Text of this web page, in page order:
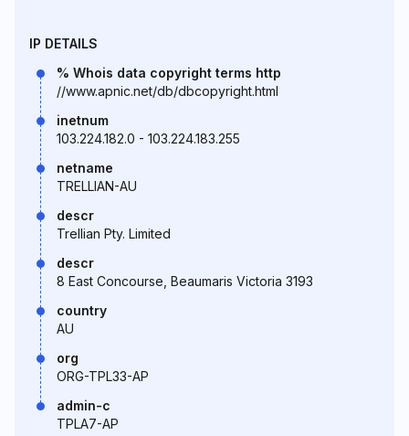
IP DETAILS
% Whois data copyright terms http
//www.apnic.net/db/dbcopyright.html
inetnum
103.224.182.0 - 103.224.183.255
netname
TRELLIAN-AU
descr
Trellian Pty. Limited
descr
8 East Concourse, Beaumaris Victoria 3193
country
AU
org
ORG-TPL33-AP
admin-c
TPLA7-AP